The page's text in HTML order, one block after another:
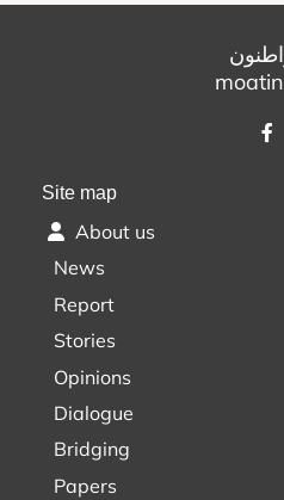
Site map
About us
News
Report
Stories
Opinions
Dialogue
Bridging
Papers